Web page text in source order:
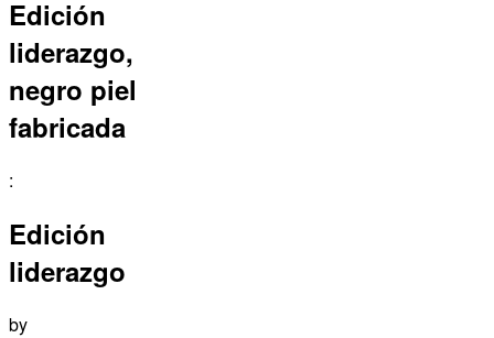
Edición
liderazgo,
negro piel
fabricada
:
Edición
liderazgo
by